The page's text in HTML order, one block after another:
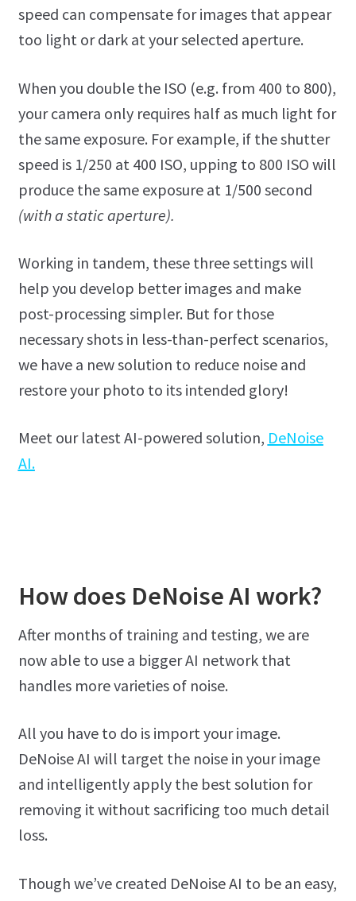
speed can compensate for images that appear
too light or dark at your selected aperture.
When you double the ISO (e.g. from 400 to 800),
your camera only requires half as much light for
the same exposure. For example, if the shutter
speed is 1/250 at 400 ISO, upping to 800 ISO will
produce the same exposure at 1/500 second
(with a static aperture).
Working in tandem, these three settings will
help you develop better images and make
post-processing simpler. But for those
necessary shots in less-than-perfect scenarios,
we have a new solution to reduce noise and
restore your photo to its intended glory!
Meet our latest AI-powered solution, DeNoise
AI.
How does DeNoise AI work?
After months of training and testing, we are
now able to use a bigger AI network that
handles more varieties of noise.
All you have to do is import your image.
DeNoise AI will target the noise in your image
and intelligently apply the best solution for
removing it without sacrificing too much detail
loss.
Though we’ve created DeNoise AI to be an easy,